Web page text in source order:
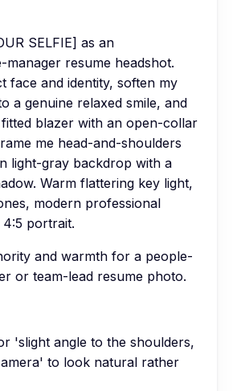
SELFIE] as an
manager resume headshot.
face and identity, soften my
a genuine relaxed smile, and
blazer with an open-collar
me head-and-shoulders
light-gray backdrop with a
Warm flattering key light,
modern professional
portrait.
and warmth for a people-
or team-lead resume photo.
'slight angle to the shoulders,
to look natural rather